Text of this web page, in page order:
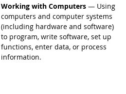
Working with Computers — Using
computers and computer systems
(including hardware and software)
to program, write software, set up
functions, enter data, or process
information.
Related occupations